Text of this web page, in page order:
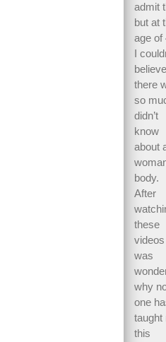
admit
but at
age of
I
believe
there
so
didn’t
know
about
body.
After
these
videos
was
why
one
taught
this